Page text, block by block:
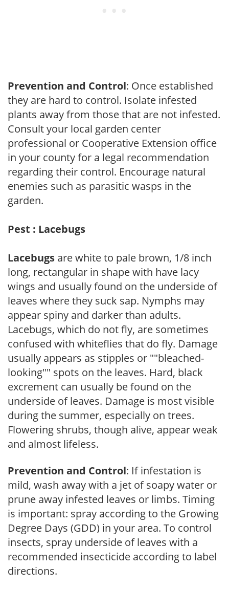
Prevention and Control: Once established
they are hard to control. Isolate infested
plants away from those that are not infested.
Consult your local garden center
professional or Cooperative Extension office
in your county for a legal recommendation
regarding their control. Encourage natural
enemies such as parasitic wasps in the
garden.
Pest : Lacebugs
Lacebugs are white to pale brown, 1/8 inch
long, rectangular in shape with have lacy
wings and usually found on the underside of
leaves where they suck sap. Nymphs may
appear spiny and darker than adults.
Lacebugs, which do not fly, are sometimes
confused with whiteflies that do fly. Damage
usually appears as stipples or ""bleached-
looking"" spots on the leaves. Hard, black
excrement can usually be found on the
underside of leaves. Damage is most visible
during the summer, especially on trees.
Flowering shrubs, though alive, appear weak
and almost lifeless.
Prevention and Control: If infestation is
mild, wash away with a jet of soapy water or
prune away infested leaves or limbs. Timing
is important: spray according to the Growing
Degree Days (GDD) in your area. To control
insects, spray underside of leaves with a
recommended insecticide according to label
directions.